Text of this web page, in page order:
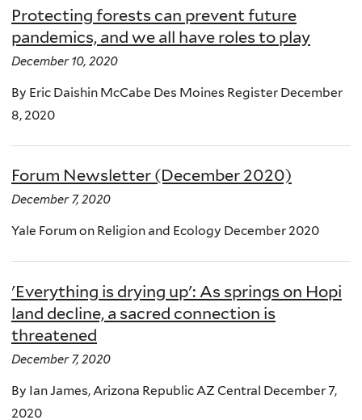
Protecting forests can prevent future
pandemics, and we all have roles to play
December 10, 2020
By Eric Daishin McCabe Des Moines Register December
8, 2020
Forum Newsletter (December 2020)
December 7, 2020
Yale Forum on Religion and Ecology December 2020
'Everything is drying up': As springs on Hopi
land decline, a sacred connection is
threatened
December 7, 2020
By Ian James, Arizona Republic AZ Central December 7,
2020